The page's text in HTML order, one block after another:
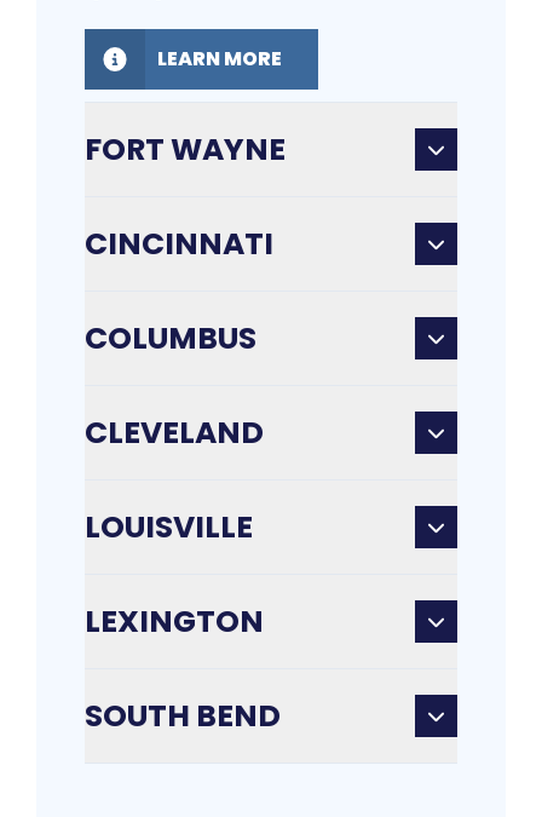
LEARN MORE
FORT WAYNE
CINCINNATI
COLUMBUS
CLEVELAND
LOUISVILLE
LEXINGTON
SOUTH BEND